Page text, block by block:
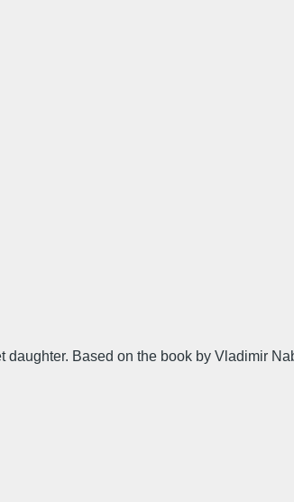
Based on the book by Vladimir